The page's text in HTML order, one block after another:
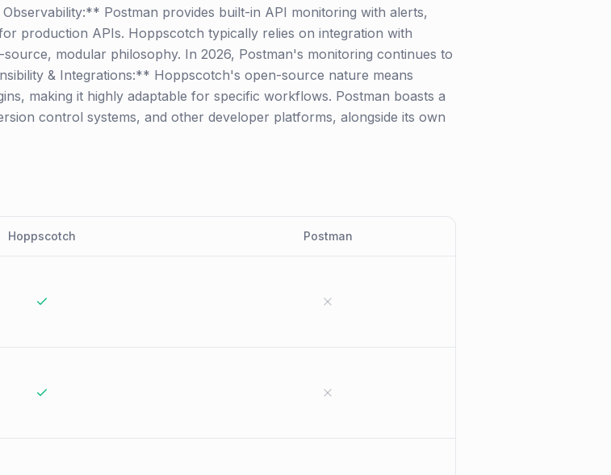
Postman provides built-in API monitoring with alerts,
production APIs. Hoppscotch typically relies on integration with
modular philosophy. In 2026, Postman's monitoring continues to
& Integrations:** Hoppscotch's open-source nature means
making it highly adaptable for specific workflows. Postman boasts a
control systems, and other developer platforms, alongside its own
Hoppscotch Postman